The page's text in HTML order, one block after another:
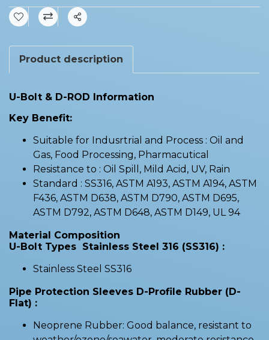
Share
Product description
U-Bolt & D-ROD Information
Key Benefit:
Suitable for Indusrtrial and Process : Oil and
Gas, Food Processing, Pharmacutical
Resistance to : Oil Spill, Mild Acid, UV, Rain
Standard : SS316, ASTM A193, ASTM A194, ASTM
F436, ASTM D638, ASTM D790, ASTM D695,
ASTM D792, ASTM D648, ASTM D149, UL 94
Material Composition
U-Bolt Types Stainless Steel 316 (SS316) :
Stainless Steel SS316
Pipe Protection Sleeves D-Profile Rubber (D-
Flat) :
Neoprene Rubber: Good balance, resistant to